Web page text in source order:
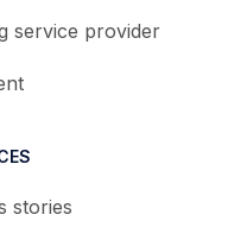
service provider
stories